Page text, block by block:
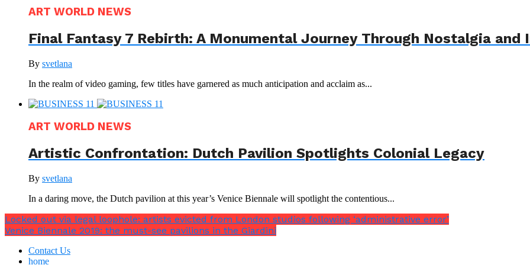
ART WORLD NEWS
Final Fantasy 7 Rebirth: A Monumental Journey Through Nostalgia and
By svetlana
In the realm of video gaming, few titles have garnered as much anticipation and acclaim as...
ART WORLD NEWS
Artistic Confrontation: Dutch Pavilion Spotlights Colonial Legacy
By svetlana
In a daring move, the Dutch pavilion at this year’s Venice Biennale will spotlight the contentious...
Locked out via legal loophole: artists evicted from London studios following ‘administrative error’
Venice Biennale 2019: the must-see pavilions in the Giardini
Contact Us
home